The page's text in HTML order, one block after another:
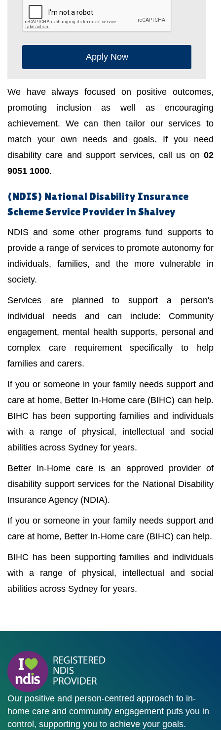
Apply Now
We have always focused on positive outcomes,
promoting inclusion as well as encouraging
achievement. We can then tailor our services to
match your own needs and goals. If you need
disability care and support services, call us on 02
9051 1000.
(NDIS) National Disability Insurance
Scheme Service Provider in Shalvey
NDIS and some other programs fund supports to
provide a range of services to promote autonomy for
individuals, families, and the more vulnerable in
society.
Services are planned to support a person's
individual needs and can include: Community
engagement, mental health supports, personal and
complex care requirement specifically to help
families and carers.
If you or someone in your family needs support and
care at home, Better In-Home care (BIHC) can help.
BIHC has been supporting families and individuals
with a range of physical, intellectual and social
abilities across Sydney for years.
Better In-Home care is an approved provider of
disability support services for the National Disability
Insurance Agency (NDIA).
If you or someone in your family needs support and
care at home, Better In-Home care (BIHC) can help.
BIHC has been supporting families and individuals
with a range of physical, intellectual and social
abilities across Sydney for years.
Our positive and person-centred approach to in-
home care and community engagement puts you in
control, supporting you to achieve your goals.